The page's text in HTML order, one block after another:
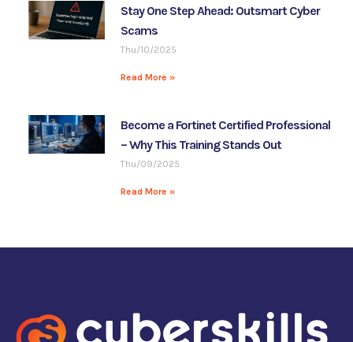
Stay One Step Ahead: Outsmart Cyber
Scams
Thu/10/2025
Read More »
Become a Fortinet Certified Professional
– Why This Training Stands Out
Thu/09/2025
Read More »